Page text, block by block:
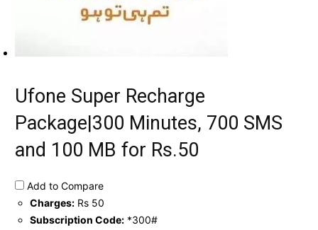
Ufone Super Recharge
Package|300 Minutes, 700 SMS
and 100 MB for Rs.50
Add to Compare
Charges: Rs 50
Subscription Code: *300#